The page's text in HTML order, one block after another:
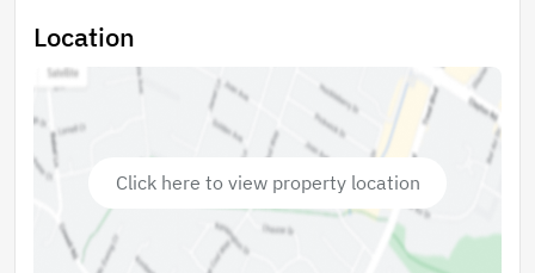
Location
Click here to view property location